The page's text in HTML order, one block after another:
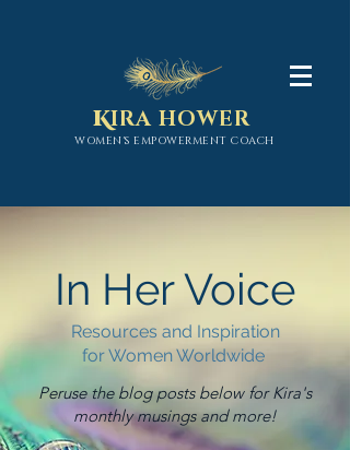
KIRA HOWER
WOMEN'S EMPOWERMENT COACH
In Her Voice
Resources and Inspiration
for Women Worldwide
Peruse the blog posts below for Kira's
monthly musings and more!